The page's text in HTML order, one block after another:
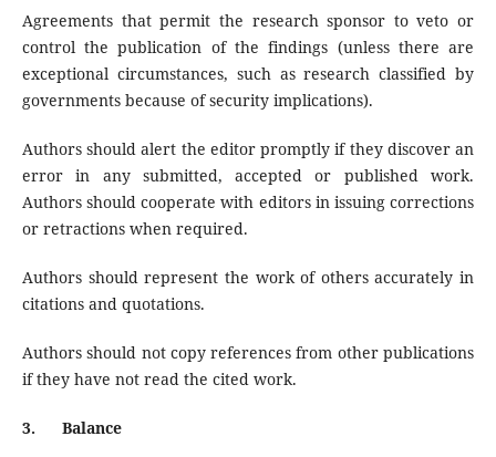
Agreements that permit the research sponsor to veto or
control the publication of the findings (unless there are
exceptional circumstances, such as research classified by
governments because of security implications).
Authors should alert the editor promptly if they discover an
error in any submitted, accepted or published work.
Authors should cooperate with editors in issuing corrections
or retractions when required.
Authors should represent the work of others accurately in
citations and quotations.
Authors should not copy references from other publications
if they have not read the cited work.
3. Balance